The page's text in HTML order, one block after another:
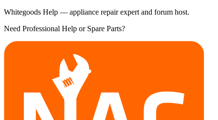
Whitegoods Help — appliance repair expert and forum host.
Need Professional Help or Spare Parts?